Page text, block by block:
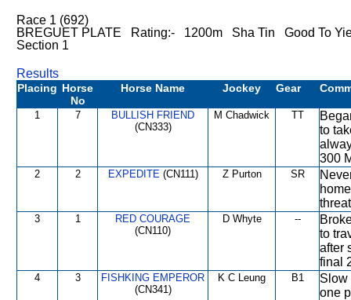
Race 1 (692)
BREGUET PLATE Rating:- 1200m Sha Tin Good To
Section 1
Results
Placing Horse
No
Horse Name Jockey Gear
1 7
BULLISH FRIEND
(CN333)
M Chadwick TT
to
300
2 2 EXPEDITE(CN111) Z Purton SR
3 1
RED COURAGE
(CN110)
D Whyte --
to
after
final
4 3
FISHKING EMPEROR
(CN341)
K C Leung B1
Slow
one